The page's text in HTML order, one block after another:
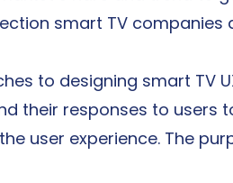
smart TV companies
to designing smart TV
their responses to users
user experience. The